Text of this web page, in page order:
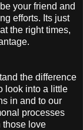
your friend and
efforts. Its just
the right times,
the difference
look into a little
in and to our
processes
those love